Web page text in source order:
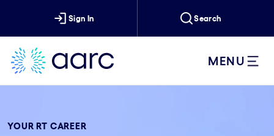
Sign In Search
MENU
YOUR RT CAREER